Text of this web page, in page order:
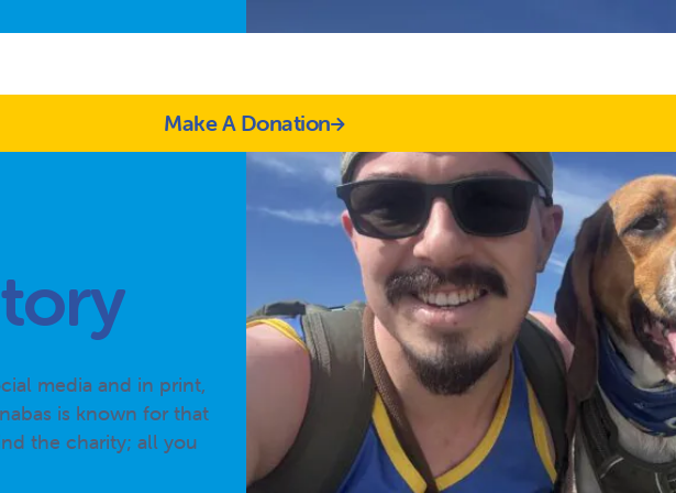
Make A Donation
media and in print,
is known for that
the charity; all you